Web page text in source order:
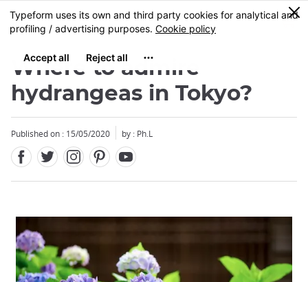
Skip
to
content
MENU
0
Where to admire
hydrangeas in Tokyo?
Published on : 15/05/2020 by : Ph.L